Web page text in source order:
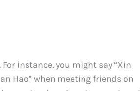
instance, you might say “Xin
Hao” when meeting friends on